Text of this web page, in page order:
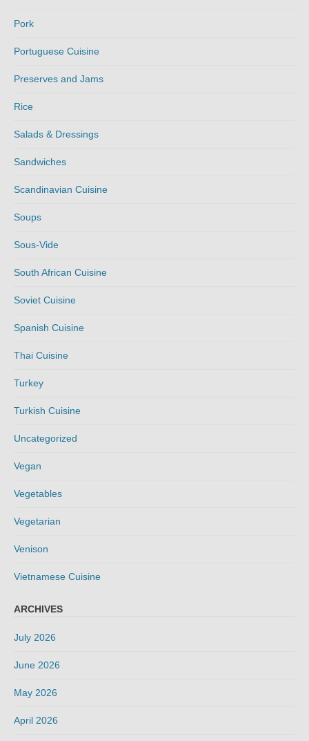
Pork
Portuguese Cuisine
Preserves and Jams
Rice
Salads & Dressings
Sandwiches
Scandinavian Cuisine
Soups
Sous-Vide
South African Cuisine
Soviet Cuisine
Spanish Cuisine
Thai Cuisine
Turkey
Turkish Cuisine
Uncategorized
Vegan
Vegetables
Vegetarian
Venison
Vietnamese Cuisine
ARCHIVES
July 2026
June 2026
May 2026
April 2026